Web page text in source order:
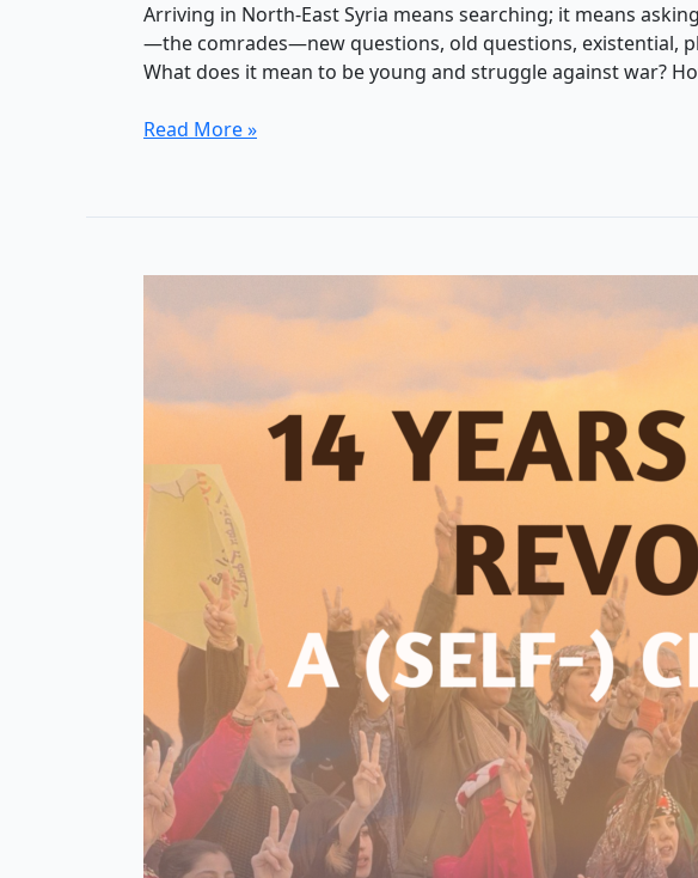
Arriving in North-East Syria means searching; it means
—the comrades—new questions, old questions, existential,
What does it mean to be young and struggle against war?
EP
Through
Read More »